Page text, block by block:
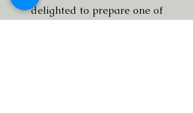
delighted to prepare one of